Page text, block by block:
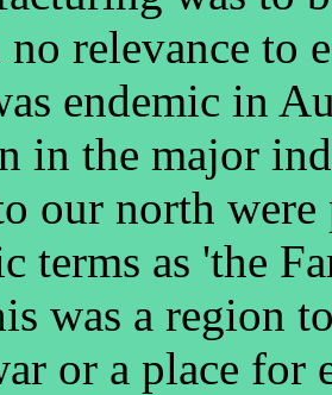
relevance to
endemic in
in the major
our north
terms as 'the
was a region
or a place for